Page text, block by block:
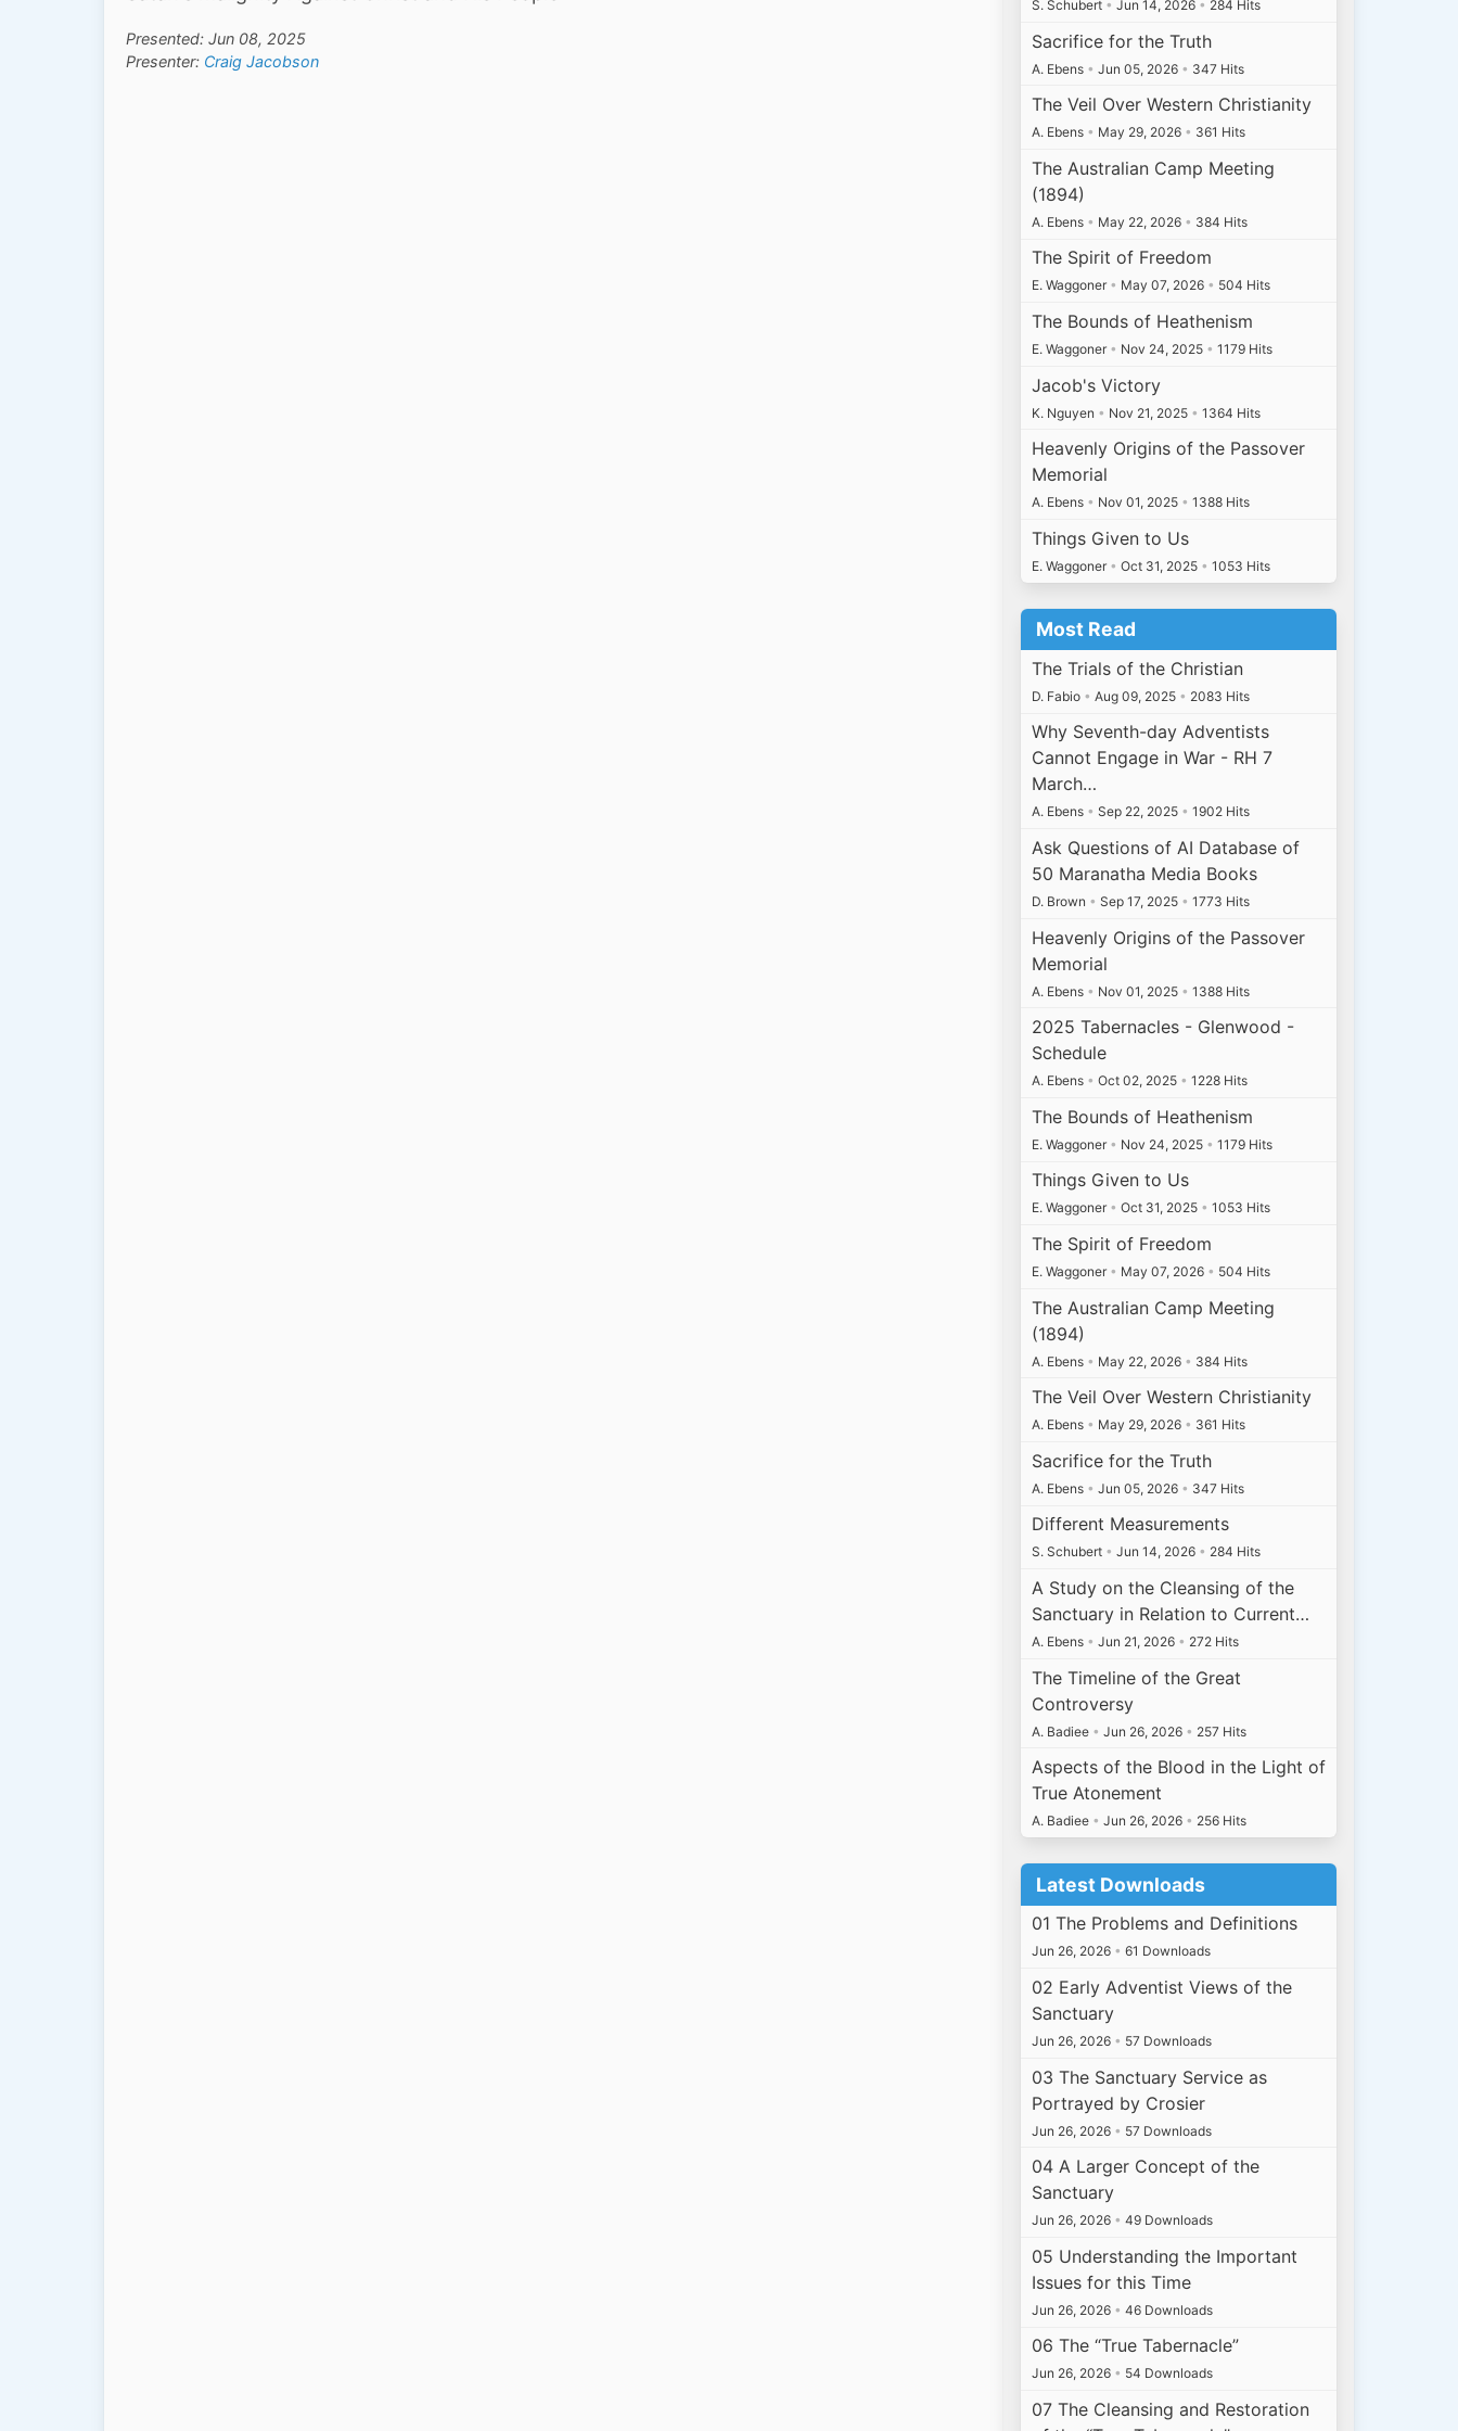
Presented: Jun 08, 2025
Presenter: Craig Jacobson
S. Schubert • Jun 14, 2026 • 284 Hits
Sacrifice for the Truth
A. Ebens • Jun 05, 2026 • 347 Hits
The Veil Over Western Christianity
A. Ebens • May 29, 2026 • 361 Hits
The Australian Camp Meeting
(1894)
A. Ebens • May 22, 2026 • 384 Hits
The Spirit of Freedom
E. Waggoner • May 07, 2026 • 504 Hits
The Bounds of Heathenism
E. Waggoner • Nov 24, 2025 • 1179 Hits
Jacob's Victory
K. Nguyen • Nov 21, 2025 • 1364 Hits
Heavenly Origins of the Passover
Memorial
A. Ebens • Nov 01, 2025 • 1388 Hits
Things Given to Us
E. Waggoner • Oct 31, 2025 • 1053 Hits
Most Read
The Trials of the Christian
D. Fabio • Aug 09, 2025 • 2083 Hits
Why Seventh-day Adventists
Cannot Engage in War - RH 7
March…
A. Ebens • Sep 22, 2025 • 1902 Hits
Ask Questions of AI Database of
50 Maranatha Media Books
D. Brown • Sep 17, 2025 • 1773 Hits
Heavenly Origins of the Passover
Memorial
A. Ebens • Nov 01, 2025 • 1388 Hits
2025 Tabernacles - Glenwood -
Schedule
A. Ebens • Oct 02, 2025 • 1228 Hits
The Bounds of Heathenism
E. Waggoner • Nov 24, 2025 • 1179 Hits
Things Given to Us
E. Waggoner • Oct 31, 2025 • 1053 Hits
The Spirit of Freedom
E. Waggoner • May 07, 2026 • 504 Hits
The Australian Camp Meeting
(1894)
A. Ebens • May 22, 2026 • 384 Hits
The Veil Over Western Christianity
A. Ebens • May 29, 2026 • 361 Hits
Sacrifice for the Truth
A. Ebens • Jun 05, 2026 • 347 Hits
Different Measurements
S. Schubert • Jun 14, 2026 • 284 Hits
A Study on the Cleansing of the
Sanctuary in Relation to Current…
A. Ebens • Jun 21, 2026 • 272 Hits
The Timeline of the Great
Controversy
A. Badiee • Jun 26, 2026 • 257 Hits
Aspects of the Blood in the Light of
True Atonement
A. Badiee • Jun 26, 2026 • 256 Hits
Latest Downloads
01 The Problems and Definitions
Jun 26, 2026 • 61 Downloads
02 Early Adventist Views of the
Sanctuary
Jun 26, 2026 • 57 Downloads
03 The Sanctuary Service as
Portrayed by Crosier
Jun 26, 2026 • 57 Downloads
04 A Larger Concept of the
Sanctuary
Jun 26, 2026 • 49 Downloads
05 Understanding the Important
Issues for this Time
Jun 26, 2026 • 46 Downloads
06 The “True Tabernacle”
Jun 26, 2026 • 54 Downloads
07 The Cleansing and Restoration